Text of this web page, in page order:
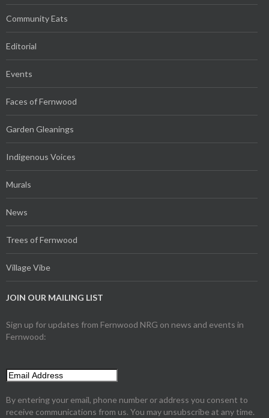
Community Eats
Editorial
Events
Faces of Fernwood
Garden Gleanings
Indigenous Voices
Murals
News
Trees of Fernwood
Village Vibe
JOIN OUR MAILING LIST
Sign up for updates from Fernwood NRG on news and events in
Fernwood:
By entering your email, phone number or address you consent to
receive communications from us. You may unsubscribe at any time.